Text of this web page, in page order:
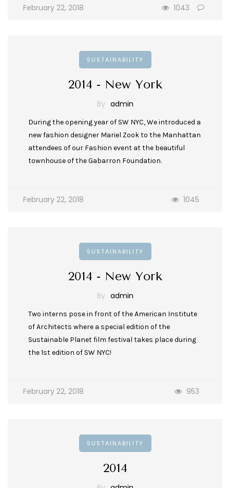
February 22, 2018 1043
SUSTAINABILITY
2014 - New York
By admin
During the opening year of SW NYC, We introduced a
new fashion designer Mariel Zook to the Manhattan
attendees of our Fashion event at the beautiful
townhouse of the Gabarron Foundation.
February 22, 2018 1045
SUSTAINABILITY
2014 - New York
By admin
Two interns pose in front of the American Institute
of Architects where a special edition of the
Sustainable Planet film festival takes place during
the 1st edition of SW NYC!
February 22, 2018 953
SUSTAINABILITY
2014